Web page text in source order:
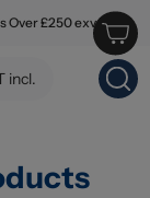
Over £250 exv
incl.